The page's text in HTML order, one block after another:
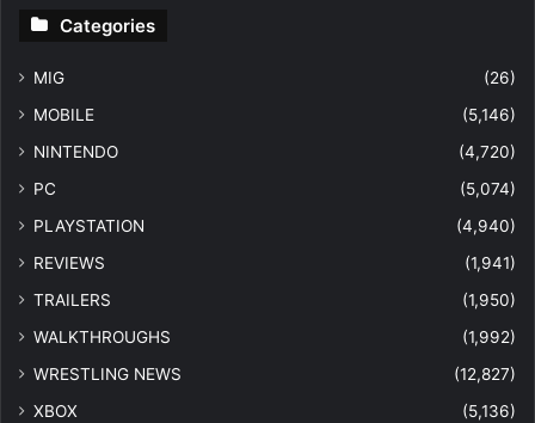
Categories
MIG
(26)
MOBILE
(5,146)
NINTENDO
(4,720)
PC
(5,074)
PLAYSTATION
(4,940)
REVIEWS
(1,941)
TRAILERS
(1,950)
WALKTHROUGHS
(1,992)
WRESTLING NEWS
(12,827)
XBOX
(5,136)